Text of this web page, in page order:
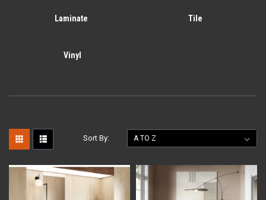
Laminate Tile
Vinyl
Sort By: